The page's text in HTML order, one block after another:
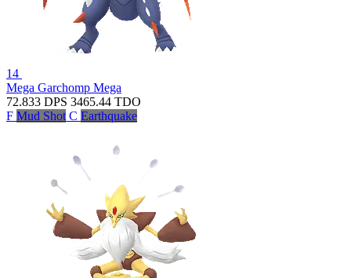
14
Mega Garchomp Mega
72.833 DPS 3465.44 TDO
F Mud Shot C Earthquake